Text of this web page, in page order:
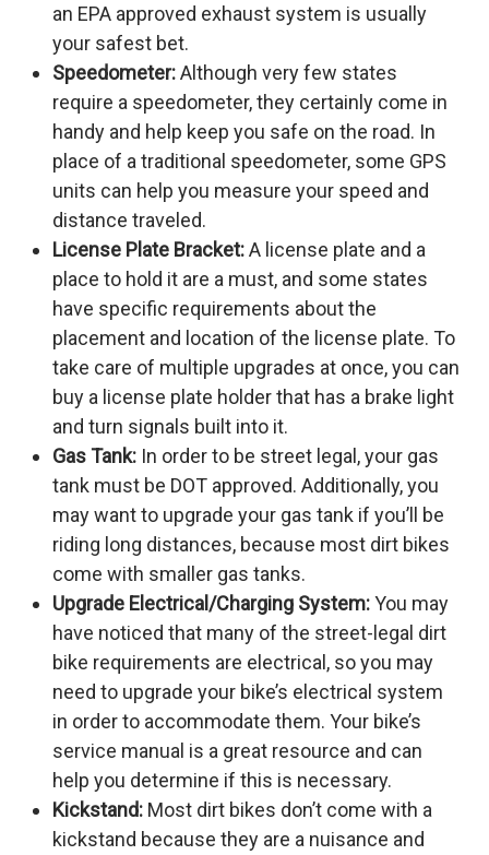
an EPA approved exhaust system is usually
your safest bet.
Speedometer:Although very few states
require a speedometer, they certainly come in
handy and help keep you safe on the road. In
place of a traditional speedometer, some GPS
units can help you measure your speed and
distance traveled.
License Plate Bracket:A license plate and a
place to hold it are a must, and some states
have specific requirements about the
placement and location of the license plate. To
take care of multiple upgrades at once, you can
buy a license plate holder that has a brake light
and turn signals built into it.
Gas Tank:In order to be street legal, your gas
tank must be DOT approved. Additionally, you
may want to upgrade your gas tank if you’ll be
riding long distances, because most dirt bikes
come with smaller gas tanks.
Upgrade Electrical/Charging System:You may
have noticed that many of the street-legal dirt
bike requirements are electrical, so you may
need to upgrade your bike’s electrical system
in order to accommodate them. Your bike’s
service manual is a great resource and can
help you determine if this is necessary.
Kickstand:Most dirt bikes don’t come with a
kickstand because they are a nuisance and